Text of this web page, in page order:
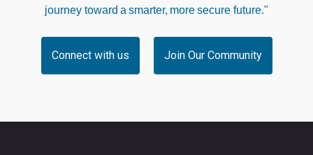
journey toward a smarter, more secure future."
Connect with us Join Our Community